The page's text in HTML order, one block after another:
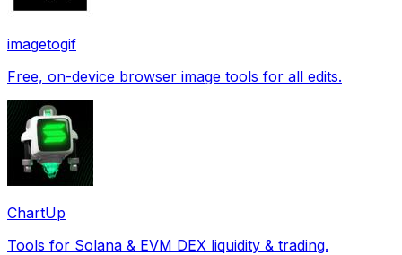
imagetogif
Free, on-device browser image tools for all edits.
ChartUp
Tools for Solana & EVM DEX liquidity & trading.